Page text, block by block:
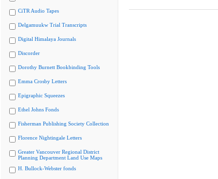
CiTR Audio Tapes
Delgamuukw Trial Transcripts
Digital Himalaya Journals
Discorder
Dorothy Burnett Bookbinding Tools
Emma Crosby Letters
Epigraphic Squeezes
Ethel Johns Fonds
Fisherman Publishing Society Collection
Florence Nightingale Letters
Greater Vancouver Regional District
Planning Department Land Use Maps
H. Bullock-Webster fonds